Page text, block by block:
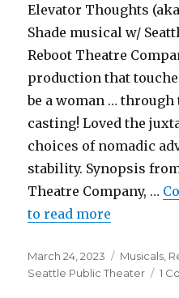
Elevator Thoughts
Shade musical w/
Reboot Theatre
production that
be a woman …
casting! Loved the
choices of nomadic
stability. Synopsis
Theatre Company, …
to read more
Posted
on
March 24, 2023 Categories
Musicals
Seattle Public Theater
1